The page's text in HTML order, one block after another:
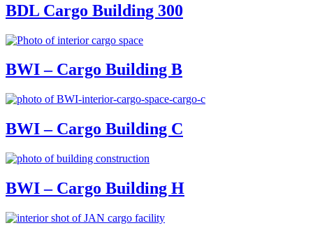
BDL Cargo Building 300
BWI – Cargo Building B
BWI – Cargo Building C
BWI – Cargo Building H